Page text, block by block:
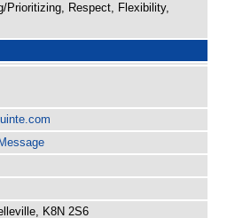
Prioritizing, Respect, Flexibility,
K8N 2S6